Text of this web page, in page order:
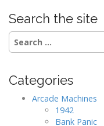
Search the site
Search
for:
Categories
Arcade Machines
1942
Bank Panic